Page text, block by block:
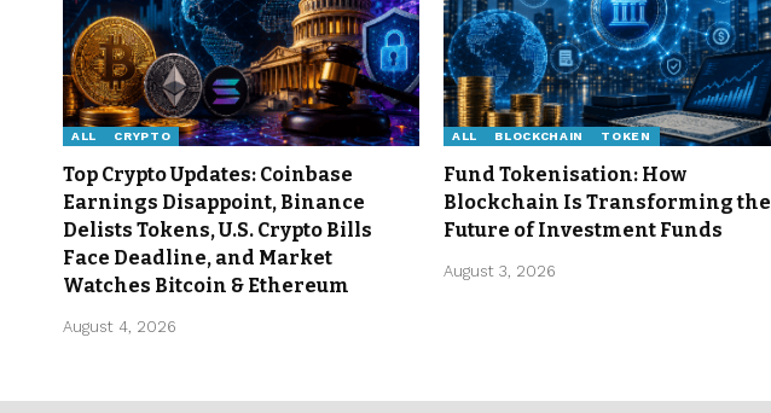
ALL CRYPTO
Top Crypto Updates: Coinbase
Earnings Disappoint, Binance
Delists Tokens, U.S. Crypto Bills
Face Deadline, and Market
Watches Bitcoin & Ethereum
August 4, 2026
ALL BLOCKCHAIN TOKEN
Fund Tokenisation: How
Blockchain Is Transforming the
Future of Investment Funds
August 3, 2026